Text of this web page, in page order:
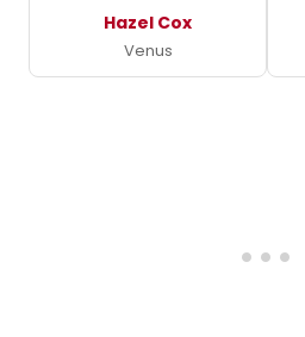
Hazel Cox
Venus